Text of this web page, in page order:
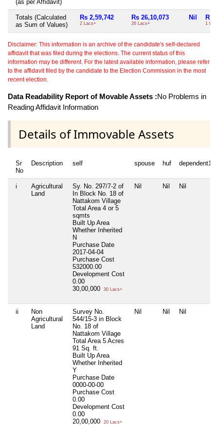
(as per Affidavit)
Totals (Calculated
as Sum of Values)
Rs 2,59,742
2 Lacs+
Rs 26,10,073
26 Lacs+
Nil Rs
1
Disclaimer: This information is an archive of the candidate's self-declared
affidavit that was filed during the elections. The current status of this
information may be different. For the latest available information, please refer
to the affidavit filed by the candidate to the Election Commission in the most
recent election.
Data Readability Report of Movable Assets :No Problems in
Reading Affidavit Information
Details of Immovable Assets
Sr
No
Description self spouse huf dependent1
i
Agricultural
Land
Sy. No. 297/7-2 of
In Block No. 18 of
Nattakom Village
Total Area 4 or 5
sqmts
Built Up Area
Whether Inherited
N
Purchase Date
2017-04-04
Purchase Cost
532000.00
Development Cost
0.00
30,00,000
30 Lacs+
Nil Nil Nil
ii
Non
Agricultural
Land
Survey No.
544/15-3 in Block
No. 18 of
Nattakom Village
Total Area 5 Acres
91 Sq. ft.
Built Up Area
Whether Inherited
Y
Purchase Date
0000-00-00
Purchase Cost
0.00
Development Cost
0.00
20,00,000
20 Lacs+
Nil Nil Nil